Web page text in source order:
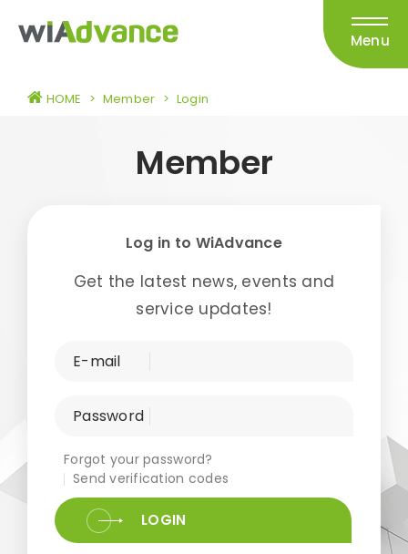
Menu
HOME > Member > Login
Member
Log in to WiAdvance
Get the latest news, events and
service updates!
E-mail
Password
Forgot your password?
Send verification codes
LOGIN